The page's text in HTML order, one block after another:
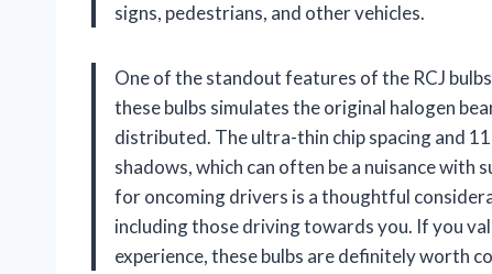
signs, pedestrians, and other vehicles.
One of the standout features of the RCJ
these bulbs simulates the original halogen
distributed. The ultra-thin chip spacing and
shadows, which can often be a nuisance
for oncoming drivers is a thoughtful
including those driving towards you. If you
experience, these bulbs are definitely worth